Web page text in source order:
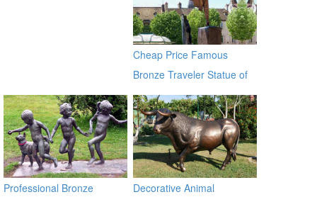
Cheap Price Famous
Bronze Traveler Statue of
Urban BOKK-60
Professional Bronze
Decorative Animal